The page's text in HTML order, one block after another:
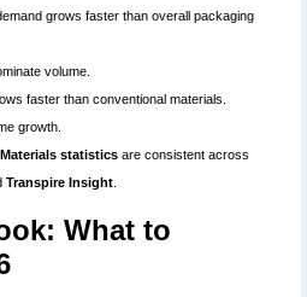
grows faster than overall packaging
volume.
faster than conventional materials.
growth.
statistics are consistent across
Transpire Insight
What to